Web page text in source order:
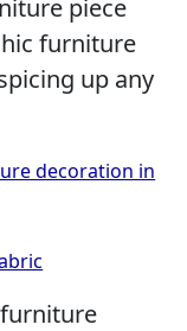
piece
furniture
up any
decoration in